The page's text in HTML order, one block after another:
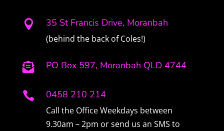
 35 St Francis Drive, Moranbah
(behind the back of Coles!)
 PO Box 597, Moranbah QLD 4744
 0458 210 214
Call the Office Weekdays between
9.30am – 2pm or send us an SMS to